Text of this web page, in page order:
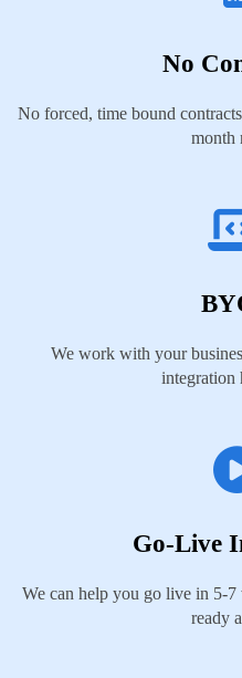
No
No forced, time bound
month
We work with your
integration
Go-Live
We can help you go live in 5-
ready